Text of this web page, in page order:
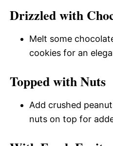
Drizzled with
Melt some
cookies for an
Topped with Nuts
Add crushed
nuts on top for